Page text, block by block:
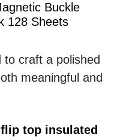
Buckle
128 Sheets
craft a polished
meaningful and
flip top insulated